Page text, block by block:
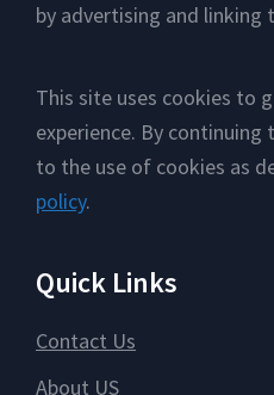
by advertising and linking
This site uses cookies to
experience. By
to the use of cookies as
policy.
Quick Links
Contact Us
About US